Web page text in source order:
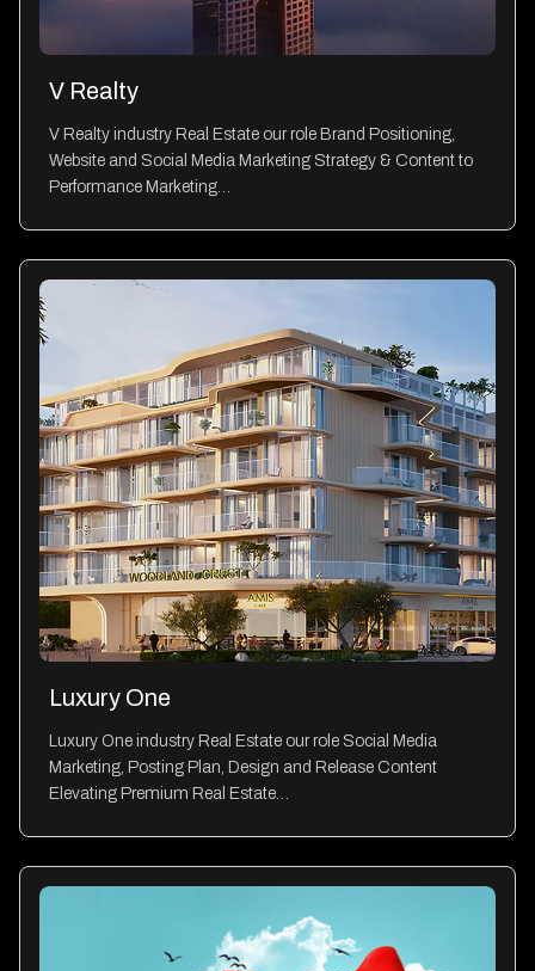
V Realty
V Realty industry Real Estate our role Brand Positioning,
Website and Social Media Marketing Strategy & Content to
Performance Marketing…
Luxury One
Luxury One industry Real Estate our role Social Media
Marketing, Posting Plan, Design and Release Content
Elevating Premium Real Estate…